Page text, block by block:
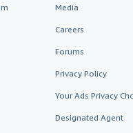
Media
Careers
Forums
Privacy Policy
Your Ads Privacy
Designated Agent